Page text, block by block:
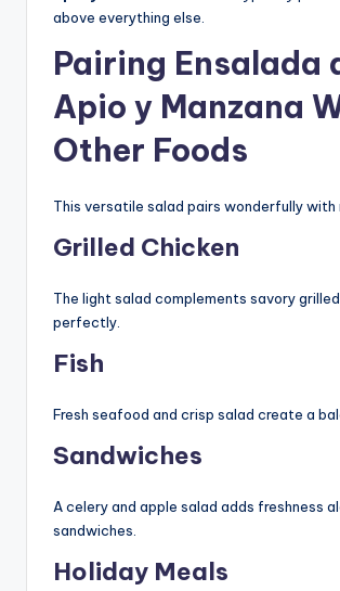
above everything else.
Pairing Ensalada
Apio y Manzana
Other Foods
This versatile salad pairs wonderfully with
Grilled Chicken
The light salad complements savory
perfectly.
Fish
Fresh seafood and crisp salad create a
Sandwiches
A celery and apple salad adds freshness
sandwiches.
Holiday Meals